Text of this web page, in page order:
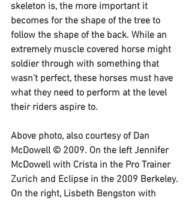
skeleton is, the more important it
becomes for the shape of the tree to
follow the shape of the back. While an
extremely muscle covered horse might
soldier through with something that
wasn’t perfect, these horses must have
what they need to perform at the level
their riders aspire to.
Above photo, also courtesy of Dan
McDowell © 2009. On the left Jennifer
McDowell with Crista in the Pro Trainer
Zurich and Eclipse in the 2009 Berkeley.
On the right, Lisbeth Bengston with